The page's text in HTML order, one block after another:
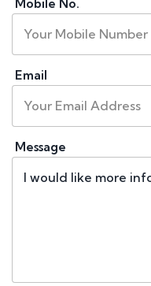
Mobile No.
Email
Message